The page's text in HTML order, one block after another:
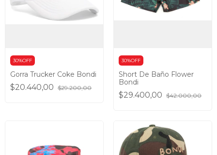
30%OFF
Gorra Trucker Coke Bondi
$20.440,00 $29.200,00
30%OFF
Short De Baño Flower
Bondi
$29.400,00 $42.000,00